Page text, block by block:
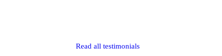
Read all testimonials